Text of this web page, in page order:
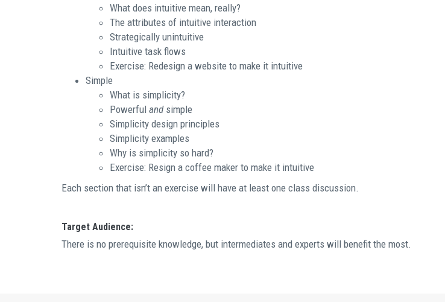
What does intuitive mean, really?
The attributes of intuitive interaction
Strategically unintuitive
Intuitive task flows
Exercise: Redesign a website to make it intuitive
Simple
What is simplicity?
Powerful andsimple
Simplicity design principles
Simplicity examples
Why is simplicity so hard?
Exercise: Resign a coffee maker to make it intuitive
Each section that isn’t an exercise will have at least one class discussion.
Target Audience:
There is no prerequisite knowledge, but intermediates and experts will benefit the most.